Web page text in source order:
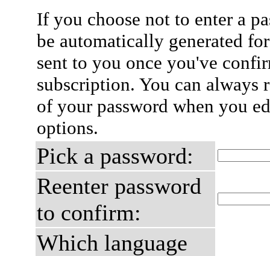
If you choose not to enter a
be automatically generated
sent to you once you've
subscription. You can always
of your password when you
options.
Pick a password:
Reenter password
to confirm:
Which language